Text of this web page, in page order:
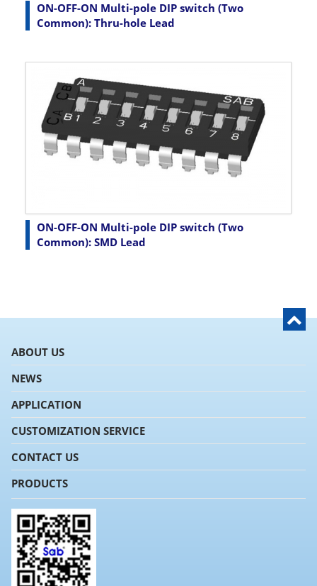
ON-OFF-ON Multi-pole DIP switch (Two
Common): Thru-hole Lead
ON-OFF-ON Multi-pole DIP switch (Two
Common): SMD Lead
ABOUT US
NEWS
APPLICATION
CUSTOMIZATION SERVICE
CONTACT US
PRODUCTS